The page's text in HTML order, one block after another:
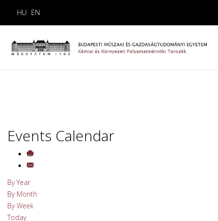
HU EN
Events Calendar
By Year
By Month
By Week
Today